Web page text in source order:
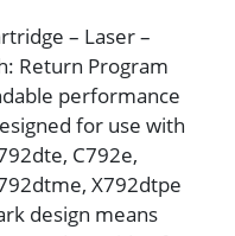
– Laser –
Return Program
performance
for use with
C792e,
X792dtpe
design means